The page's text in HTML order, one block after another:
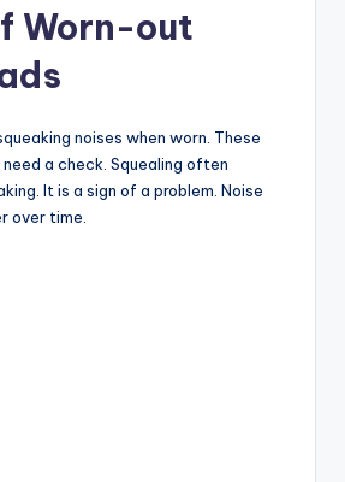
Worn-out
noises when worn. These
a check. Squealing often
It is a sign of a problem. Noise
over time.